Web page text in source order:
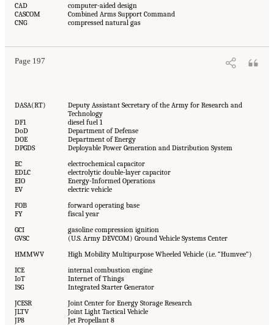
CAD
computer-aided design
CASCOM
Combined Arms Support Command
CNG
compressed natural gas
Page 197
DASA(RT)
Deputy Assistant Secretary of the Army for Research and
Technology
DF1
diesel fuel 1
DoD
Department of Defense
DOE
Department of Energy
DPGDS
Deployable Power Generation and Distribution System
EC
electrochemical capacitor
EDLC
electrolytic double-layer capacitor
EIO
Energy-Informed Operations
EV
electric vehicle
FOB
forward operating base
FY
fiscal year
GCI
gasoline compression ignition
GVSC
(U.S. Army DEVCOM) Ground Vehicle Systems Center
HMMWV
High Mobility Multipurpose Wheeled Vehicle (i.e. “Humvee”)
ICE
internal combustion engine
IoT
Internet of Things
ISG
Integrated Starter Generator
JCESR
Joint Center for Energy Storage Research
JLTV
Joint Light Tactical Vehicle
JP8
Jet Propellant 8